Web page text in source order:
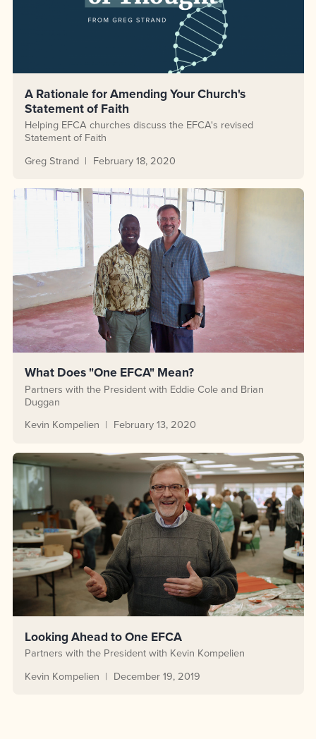
A Rationale for Amending Your Church's
Statement of Faith
Helping EFCA churches discuss the EFCA's revised
Statement of Faith
Greg Strand
February 18, 2020
What Does "One EFCA" Mean?
Partners with the President with Eddie Cole and Brian
Duggan
Kevin Kompelien
February 13, 2020
Looking Ahead to One EFCA
Partners with the President with Kevin Kompelien
Kevin Kompelien
December 19, 2019